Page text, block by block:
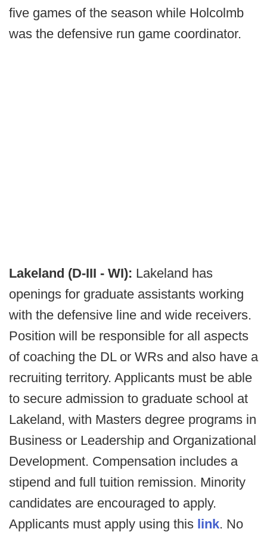
five games of the season while Holcolmb
was the defensive run game coordinator.
Lakeland (D-III - WI): Lakeland has
openings for graduate assistants working
with the defensive line and wide receivers.
Position will be responsible for all aspects
of coaching the DL or WRs and also have a
recruiting territory. Applicants must be able
to secure admission to graduate school at
Lakeland, with Masters degree programs in
Business or Leadership and Organizational
Development. Compensation includes a
stipend and full tuition remission. Minority
candidates are encouraged to apply.
Applicants must apply using this link. No